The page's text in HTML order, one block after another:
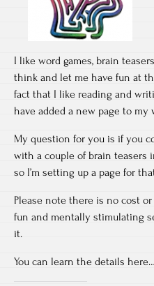
I like word games, brain
think and let me have fun at
fact that I like reading and
have added a new page to my
My question for you is if you
with a couple of brain teasers
so I’m setting up a page for
Please note there is no cost
fun and mentally stimulating
it.
You can learn the details here…